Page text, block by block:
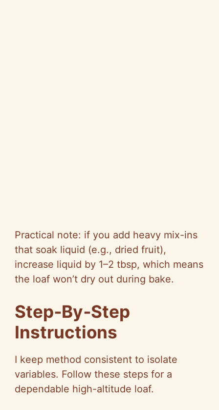
Practical note: if you add heavy mix-ins
that soak liquid (e.g., dried fruit),
increase liquid by 1–2 tbsp, which means
the loaf won’t dry out during bake.
Step‑By‑Step
Instructions
I keep method consistent to isolate
variables. Follow these steps for a
dependable high-altitude loaf.